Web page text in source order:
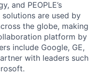
and PEOPLE’s
solutions are used by
the globe, making
platform by
include Google, GE,
with leaders such